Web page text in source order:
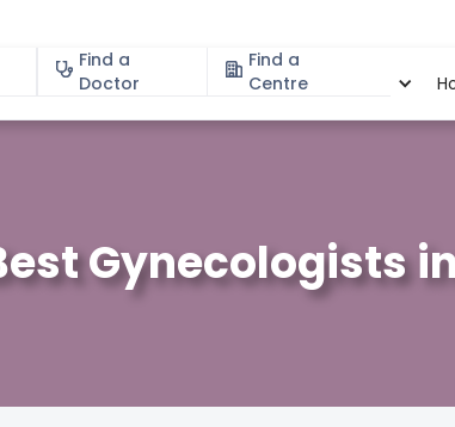
Find a
Doctor
Find a
Centre
About Specialities
Gynecologists